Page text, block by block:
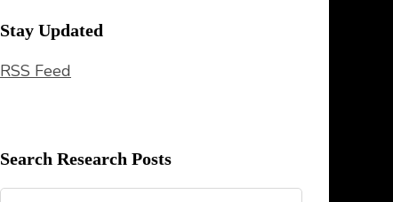
Stay Updated
RSS Feed
Search Research Posts